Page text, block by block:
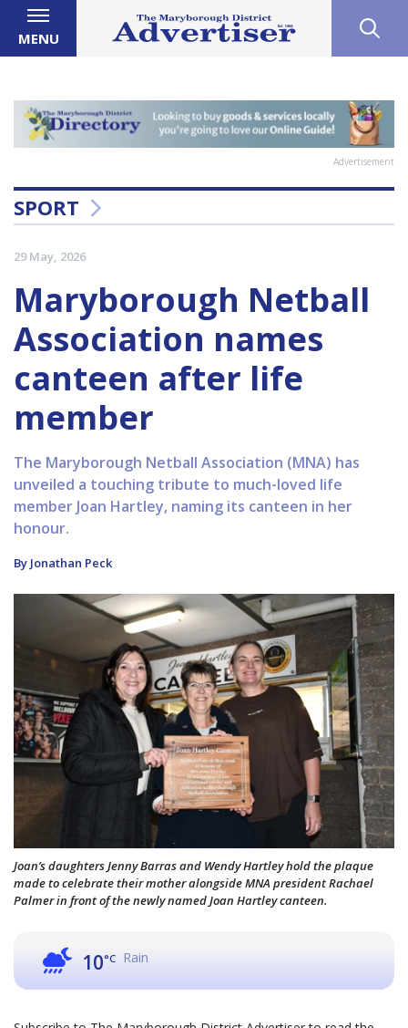
MENU
Advertisement
SPORT
29 May, 2026
Maryborough Netball
Association names
canteen after life
member
The Maryborough Netball Association (MNA) has
unveiled a touching tribute to much-loved life
member Joan Hartley, naming its canteen in her
honour.
By Jonathan Peck
Joan’s daughters Jenny Barras and Wendy Hartley hold the plaque
made to celebrate their mother alongside MNA president Rachael
Palmer in front of the newly named Joan Hartley canteen.
10°C Rain